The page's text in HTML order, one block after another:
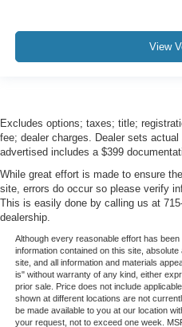
View
Excludes options; taxes; title;
fee; dealer charges. Dealer sets
advertised includes a $399
While great effort is made to ensure
site, errors do occur so please verify
This is easily done by calling us at
dealership.
Although every reasonable effort has
information contained on this site,
site, and all information and materials
is" without warranty of any kind, either
prior sale. Price does not include
shown at different locations are not
be made available to you at our location
your request, not to exceed one week.